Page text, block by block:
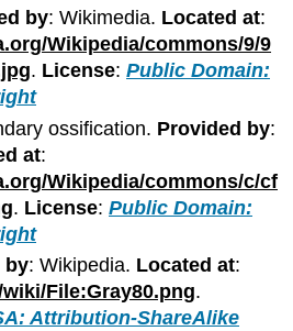
by: Wikimedia. Located at:
Wikipedia/commons/9/9
. License:Public Domain:
ossification. Provided by:
at:
Wikipedia/commons/c/cf
. License:Public Domain:
by: Wikipedia. Located at:
File:Gray80.png.
Attribution-ShareAlike